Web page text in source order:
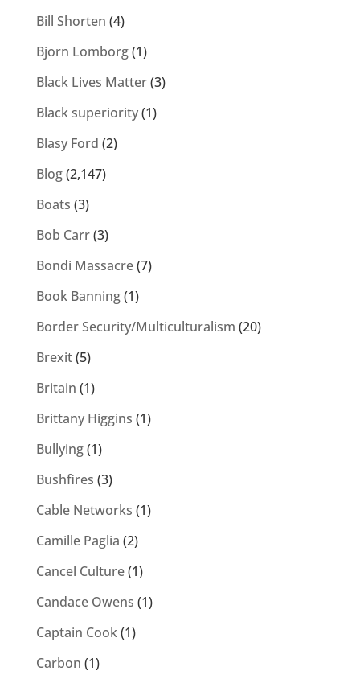
Bill Shorten (4)
Bjorn Lomborg(1)
Black Lives Matter(3)
Black superiority(1)
Blasy Ford (2)
Blog(2,147)
Boats (3)
Bob Carr(3)
Bondi Massacre(7)
Book Banning(1)
Border Security/Multiculturalism (20)
Brexit(5)
Britain (1)
Brittany Higgins (1)
Bullying(1)
Bushfires (3)
Cable Networks (1)
Camille Paglia (2)
Cancel Culture(1)
Candace Owens (1)
Captain Cook(1)
Carbon (1)